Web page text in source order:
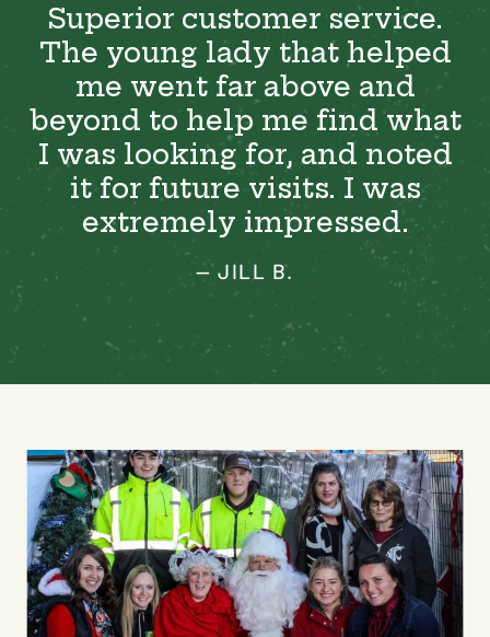
Superior customer service.
The young lady that helped
me went far above and
beyond to help me find what
I was looking for, and noted
it for future visits. I was
extremely impressed.
— JILL B.